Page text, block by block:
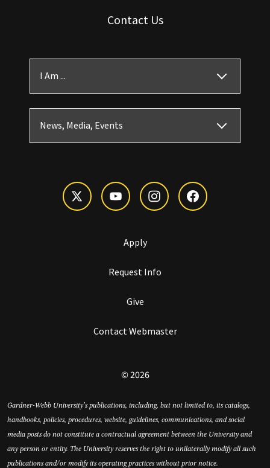
Contact Us
I Am ...
News, Media, Events
Apply
Request Info
Give
Contact Webmaster
© 2026
Gardner-Webb University’s publications, including, but not limited to, its catalogs,
handbooks, policies, procedures, website, guidelines, communications, and social
media posts do not constitute a contractual agreement between the University and
any person or entity. The University reserves the right to unilaterally modify all such
publications and/or modify its operating practices without prior notice.